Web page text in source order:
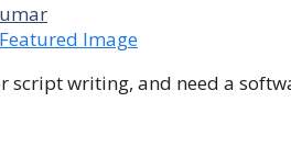
script writing, and need a